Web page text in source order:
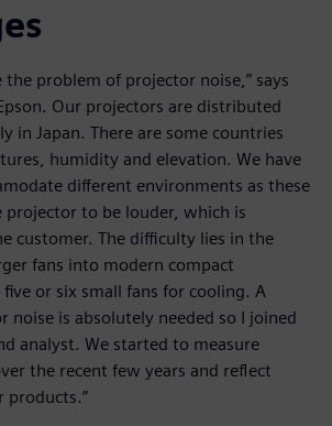
problem of projector noise,” says
Our projectors are distributed
in Japan. There are some countries
humidity and elevation. We have
different environments as these
projector to be louder, which is
customer. The difficulty lies in the
fans into modern compact
or six small fans for cooling. A
noise is absolutely needed so I joined
analyst. We started to measure
the recent few years and reflect
products.”